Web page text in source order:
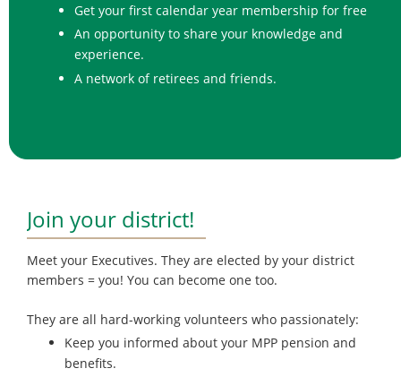
Get your first calendar year membership for free
An opportunity to share your knowledge and
experience.
A network of retirees and friends.
Join your district!
Meet your Executives. They are elected by your district
members = you! You can become one too.
They are all hard-working volunteers who passionately:
Keep you informed about your MPP pension and
benefits.